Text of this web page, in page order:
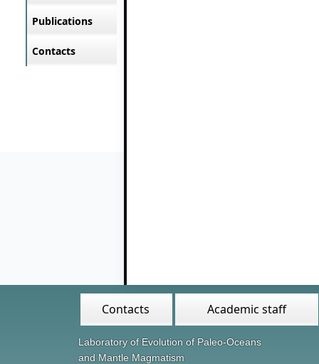
Publications
Contacts
Contacts Academic staff
Laboratory of Evolution of Paleo-Oceans
and Mantle Magmatism